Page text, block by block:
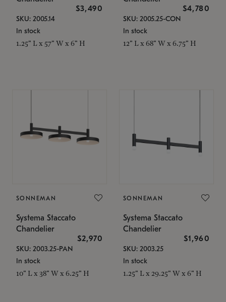
$3,490
SKU: 2005.14
In stock
1.25" L x 57" W x 6" H
$4,780
SKU: 2005.25-CON
In stock
12" L x 68" W x 6.75" H
SONNEMAN
Systema Staccato
Chandelier
$2,970
SKU: 2003.25-PAN
In stock
10" L x 38" W x 6.25" H
SONNEMAN
Systema Staccato
Chandelier
$1,960
SKU: 2003.25
In stock
1.25" L x 29.25" W x 6" H